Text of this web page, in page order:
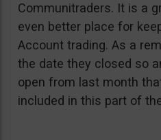
Communitraders. It is a
even better place for
Account trading. As a
the date they closed so
open from last month
included in this part of